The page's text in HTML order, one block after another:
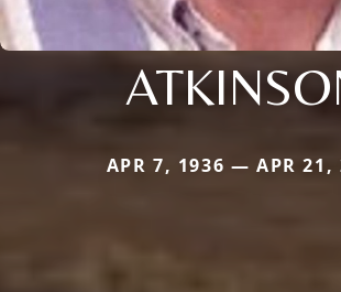
APR 7, 1936 — APR 21,